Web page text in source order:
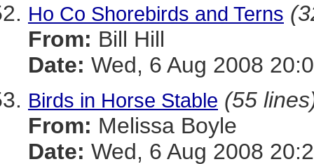
Ho Co Shorebirds and Terns
From: Bill Hill
Date: Wed, 6 Aug 2008
Birds in Horse Stable (55
From: Melissa Boyle
Date: Wed, 6 Aug 2008